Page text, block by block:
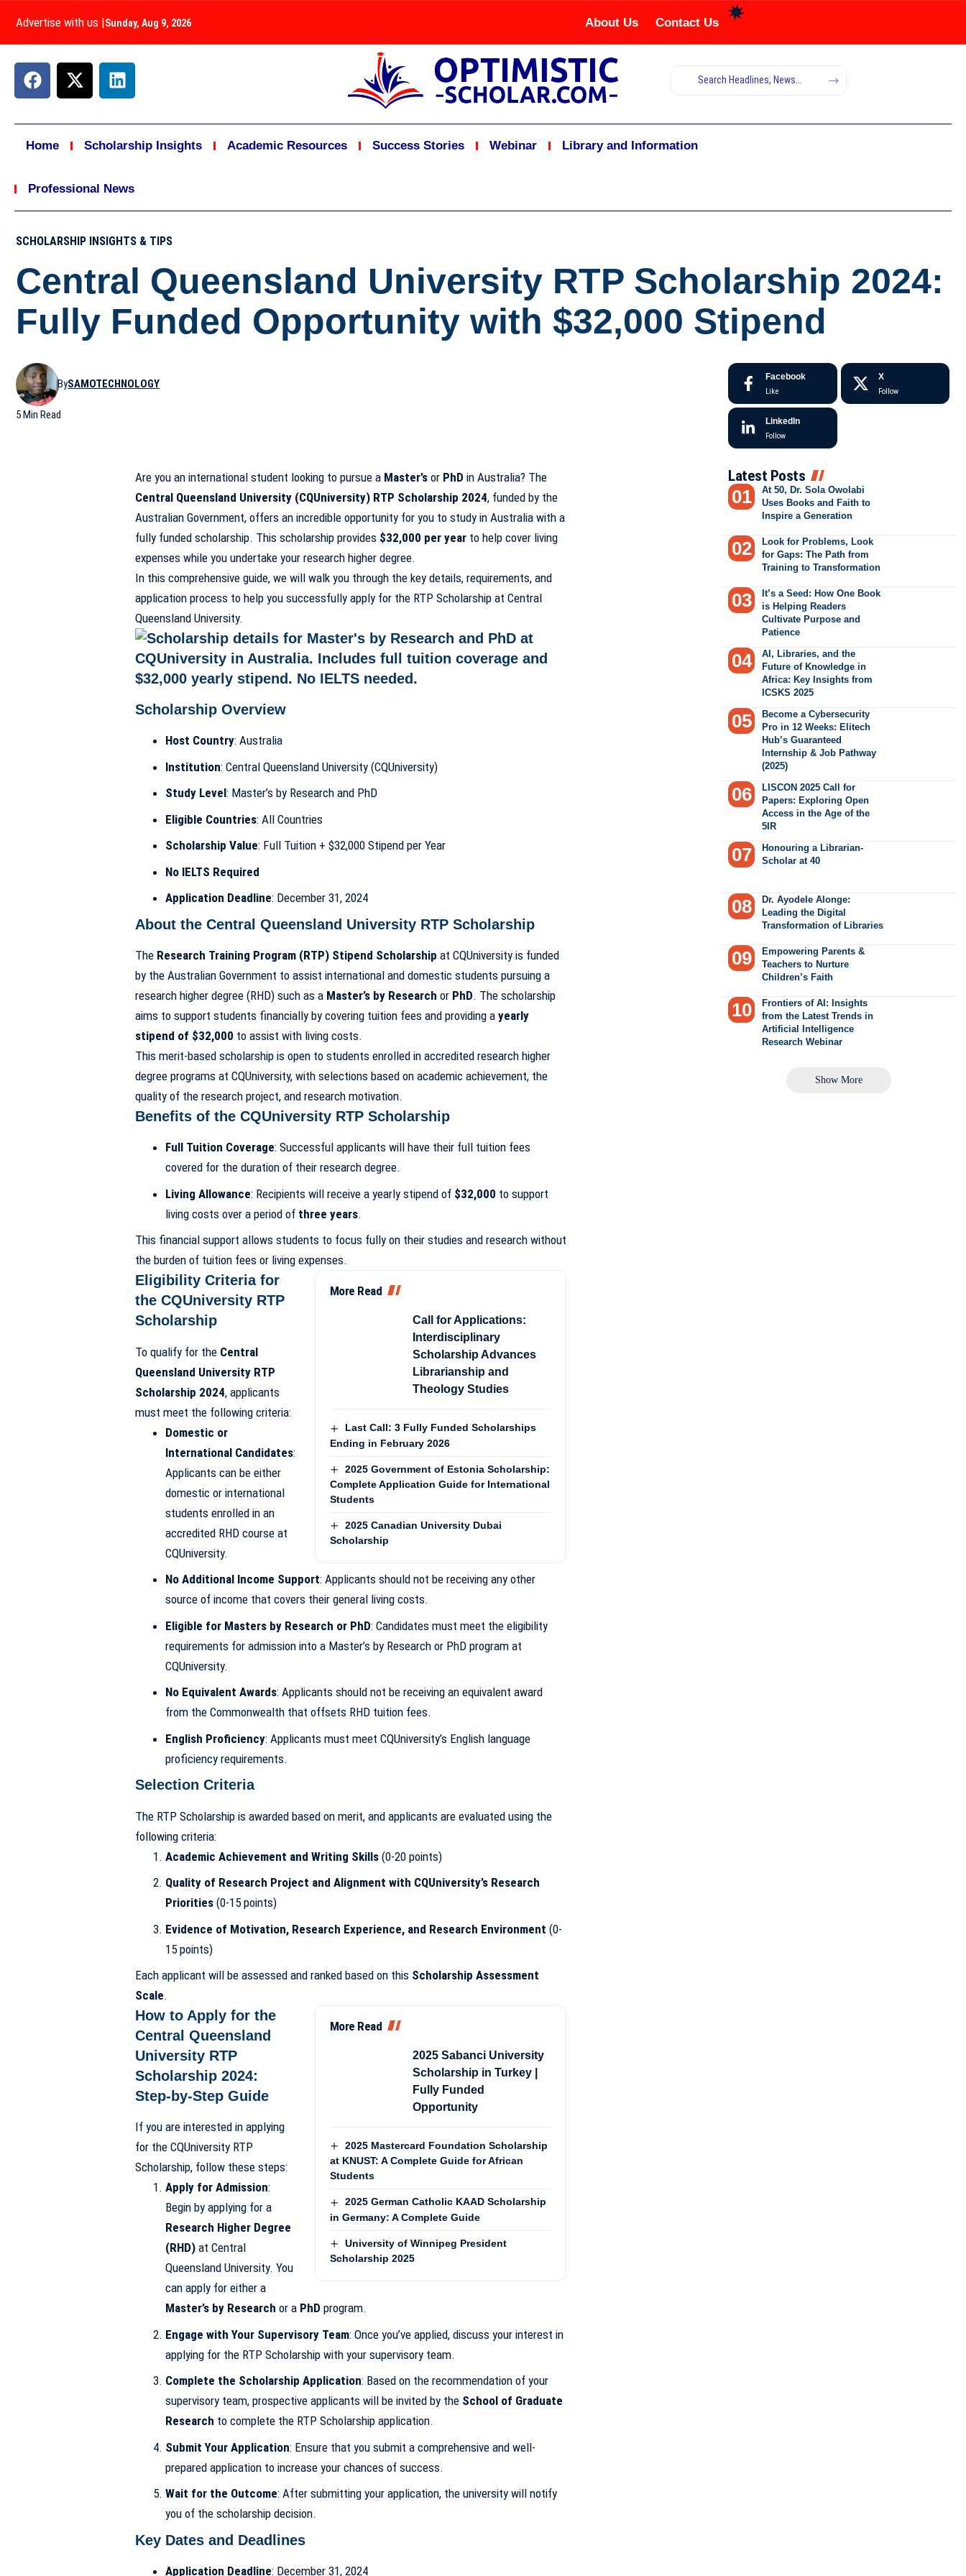
Advertise with us |Sunday, Aug 9, 2026 About Us Contact Us
Home Scholarship Insights Academic Resources Success Stories Webinar Library and Information
Professional News
SCHOLARSHIP INSIGHTS & TIPS
Central Queensland University RTP Scholarship 2024:
Fully Funded Opportunity with $32,000 Stipend
BySAMOTECHNOLOGY
5 Min Read
Are you an international student looking to pursue a Master’sor PhD in Australia? The
Central Queensland University (CQUniversity) RTP Scholarship 2024, funded by the
Australian Government, offers an incredible opportunity for you to study in Australia with a
fully funded scholarship. This scholarship provides $32,000 per yearto help cover living
expenses while you undertake your research higher degree.
In this comprehensive guide, we will walk you through the key details, requirements, and
application process to help you successfully apply for the RTP Scholarship at Central
Queensland University.
Scholarship Overview
Host Country: Australia
Institution: Central Queensland University (CQUniversity)
Study Level: Master’s by Research and PhD
Eligible Countries: All Countries
Scholarship Value: Full Tuition + $32,000 Stipend per Year
No IELTS Required
Application Deadline: December 31, 2024
About the Central Queensland University RTP Scholarship
The Research Training Program (RTP) Stipend Scholarship at CQUniversity is funded
by the Australian Government to assist international and domestic students pursuing a
research higher degree (RHD) such as a Master’s by Research or PhD. The scholarship
aims to support students financially by covering tuition fees and providing a yearly
stipend of $32,000 to assist with living costs.
This merit-based scholarship is open to students enrolled in accredited research higher
degree programs at CQUniversity, with selections based on academic achievement, the
quality of the research project, and research motivation.
Benefits of the CQUniversity RTP Scholarship
Full Tuition Coverage: Successful applicants will have their full tuition fees
covered for the duration of their research degree.
Living Allowance: Recipients will receive a yearly stipend of $32,000 to support
living costs over a period of three years.
This financial support allows students to focus fully on their studies and research without
the burden of tuition fees or living expenses.
More Read
Call for Applications:
Interdisciplinary
Scholarship Advances
Librarianship and
Theology Studies
Last Call: 3 Fully Funded Scholarships
Ending in February 2026
2025 Government of Estonia Scholarship:
Complete Application Guide for International
Students
2025 Canadian University Dubai
Scholarship
Eligibility Criteria for
the CQUniversity RTP
Scholarship
To qualify for the Central
Queensland University RTP
Scholarship 2024, applicants
must meet the following criteria:
Domestic or
International Candidates:
Applicants can be either
domestic or international
students enrolled in an
accredited RHD course at
CQUniversity.
No Additional Income Support: Applicants should not be receiving any other
source of income that covers their general living costs.
Eligible for Masters by Research or PhD: Candidates must meet the eligibility
requirements for admission into a Master’s by Research or PhD program at
CQUniversity.
No Equivalent Awards: Applicants should not be receiving an equivalent award
from the Commonwealth that offsets RHD tuition fees.
English Proficiency: Applicants must meet CQUniversity’s English language
proficiency requirements.
Selection Criteria
The RTP Scholarship is awarded based on merit, and applicants are evaluated using the
following criteria:
Academic Achievement and Writing Skills (0-20 points)
Quality of Research Project and Alignment with CQUniversity’s Research
Priorities (0-15 points)
Evidence of Motivation, Research Experience, and Research Environment (0-
15 points)
Each applicant will be assessed and ranked based on this Scholarship Assessment
Scale.
More Read
2025 Sabanci University
Scholarship in Turkey |
Fully Funded
Opportunity
2025 Mastercard Foundation Scholarship
at KNUST: A Complete Guide for African
Students
2025 German Catholic KAAD Scholarship
in Germany: A Complete Guide
University of Winnipeg President
Scholarship 2025
How to Apply for the
Central Queensland
University RTP
Scholarship 2024:
Step-by-Step Guide
If you are interested in applying
for the CQUniversity RTP
Scholarship, follow these steps:
Apply for Admission:
Begin by applying for a
Research Higher Degree
(RHD) at Central
Queensland University. You
can apply for either a
Master’s by Research or a PhD program.
Engage with Your Supervisory Team: Once you’ve applied, discuss your interest in
applying for the RTP Scholarship with your supervisory team.
Complete the Scholarship Application: Based on the recommendation of your
supervisory team, prospective applicants will be invited by the School of Graduate
Research to complete the RTP Scholarship application.
Submit Your Application: Ensure that you submit a comprehensive and well-
prepared application to increase your chances of success.
Wait for the Outcome: After submitting your application, the university will notify
you of the scholarship decision.
Key Dates and Deadlines
Application Deadline: December 31, 2024
Facebook
Like
X
Follow
LinkedIn
Follow
Latest Posts
At 50, Dr. Sola Owolabi
Uses Books and Faith to
Inspire a Generation
Look for Problems, Look
for Gaps: The Path from
Training to Transformation
It’s a Seed: How One Book
is Helping Readers
Cultivate Purpose and
Patience
AI, Libraries, and the
Future of Knowledge in
Africa: Key Insights from
ICSKS 2025
Become a Cybersecurity
Pro in 12 Weeks: Elitech
Hub’s Guaranteed
Internship & Job Pathway
(2025)
LISCON 2025 Call for
Papers: Exploring Open
Access in the Age of the
5IR
Honouring a Librarian-
Scholar at 40
Dr. Ayodele Alonge:
Leading the Digital
Transformation of Libraries
Empowering Parents &
Teachers to Nurture
Children’s Faith
Frontiers of AI: Insights
from the Latest Trends in
Artificial Intelligence
Research Webinar
Show More